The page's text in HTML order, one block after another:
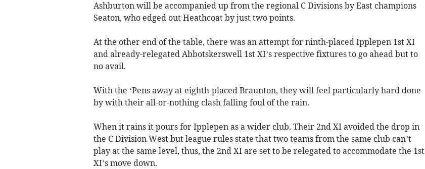
Ashburton will be accompanied up from the regional C Divisions by East champions
Seaton, who edged out Heathcoat by just two points.
At the other end of the table, there was an attempt for ninth-placed Ipplepen 1st XI
and already-relegated Abbotskerswell 1st XI’s respective fixtures to go ahead but to
no avail.
With the ‘Pens away at eighth-placed Braunton, they will feel particularly hard done
by with their all-or-nothing clash falling foul of the rain.
When it rains it pours for Ipplepen as a wider club. Their 2nd XI avoided the drop in
the C Division West but league rules state that two teams from the same club can’t
play at the same level, thus, the 2nd XI are set to be relegated to accommodate the 1st
XI’s move down.